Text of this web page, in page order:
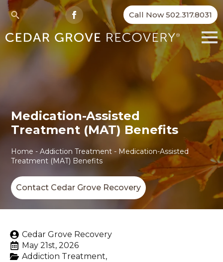
Medication-Assisted
Treatment (MAT) Benefits
Home -Addiction Treatment - Medication-Assisted
Treatment (MAT) Benefits
Contact Cedar Grove Recovery
Search
for:
Call Now 502.317.8031
Cedar Grove Recovery
May 21st, 2026
Addiction Treatment